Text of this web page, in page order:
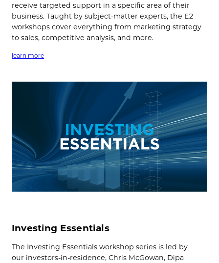
receive targeted support in a specific area of their
business. Taught by subject-matter experts, the E2
workshops cover everything from marketing strategy
to sales, competitive analysis, and more.
learn more
Investing Essentials
The Investing Essentials workshop series is led by
our investors-in-residence, Chris McGowan, Dipa